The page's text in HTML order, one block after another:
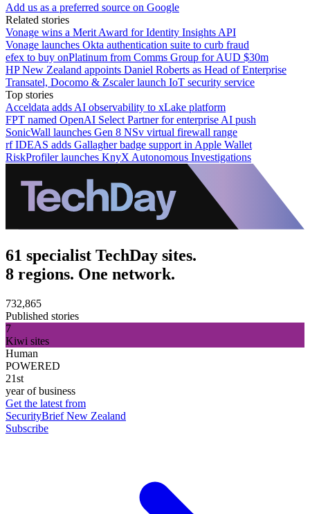
Add us as a preferred source on Google
Related stories
Vonage wins a Merit Award for Identity Insights API
Vonage launches Okta authentication suite to curb fraud
efex to buy onPlatinum from Comms Group for AUD $30m
HP New Zealand appoints Daniel Roberts as Head of Enterprise
Transatel, Docomo & Zscaler launch IoT security service
Top stories
Acceldata adds AI observability to xLake platform
FPT named OpenAI Select Partner for enterprise AI push
SonicWall launches Gen 8 NSv virtual firewall range
rf IDEAS adds Gallagher badge support in Apple Wallet
RiskProfiler launches KnyX Autonomous Investigations
61 specialist TechDay sites.
8 regions. One network.
732,865
Published stories
7
Kiwi sites
Human
POWERED
21st
year of business
Get the latest from
SecurityBrief New Zealand
Subscribe